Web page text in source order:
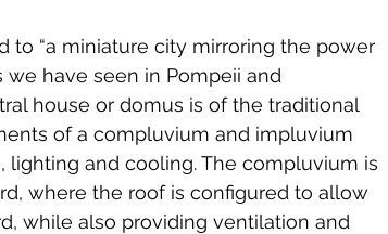
to “a miniature city mirroring the power
we have seen in Pompeii and
house or domus is of the traditional
of a compluvium and impluvium
and cooling. The compluvium is
where the roof is configured to allow
while also providing ventilation and